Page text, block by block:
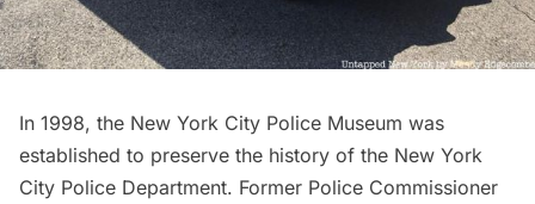
In 1998, the New York City Police Museum was
established to preserve the history of the New York
City Police Department. Former Police Commissioner